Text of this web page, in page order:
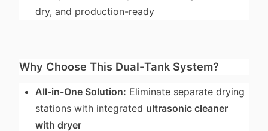
dry, and production-ready
Why Choose This Dual-Tank System?
All-in-One Solution: Eliminate separate drying
stations with integrated ultrasonic cleaner
with dryer